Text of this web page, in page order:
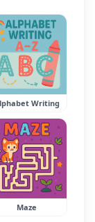
Writing
Maze